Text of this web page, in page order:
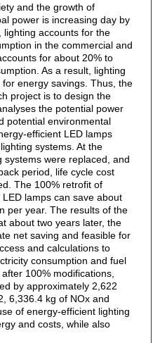
and the growth of
power is increasing day by
lighting accounts for the
in the commercial and
for about 20% to
As a result, lighting
energy savings. Thus, the
project is to design the
the potential power
potential environmental
efficient LED lamps
systems. At the
systems were replaced, and
period, life cycle cost
The 100% retrofit of
lamps can save about
per year. The results of the
about two years later, the
net saving and feasible for
and calculations to
consumption and fuel
100% modifications,
by approximately 2,622
6,336.4 kg of NOx and
of energy-efficient lighting
and costs, while also